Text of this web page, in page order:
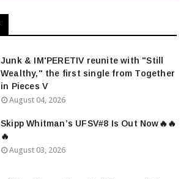
Junk & IM'PERETIV reunite with "Still
Wealthy," the first single from Together
in Pieces V
August 04, 2026
Skipp Whitman’s UFSV#8 Is Out Now🔥🔥
🔥
August 03, 2026